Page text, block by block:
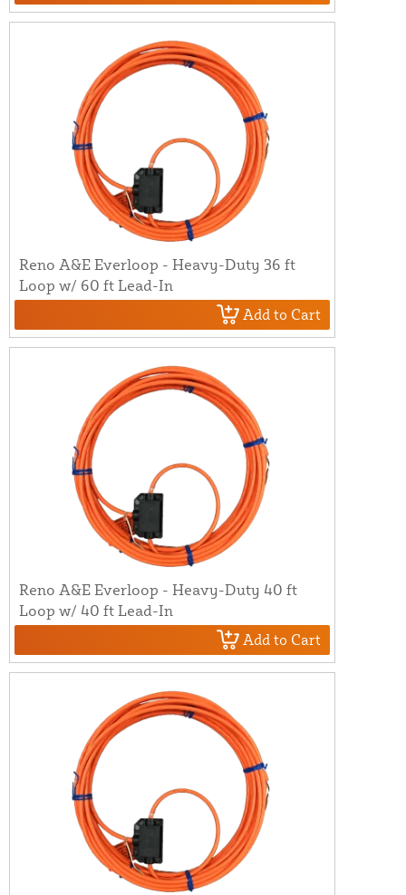
Reno A&E Everloop - Heavy-Duty 36 ft
Loop w/ 60 ft Lead-In
Add to Cart
Reno A&E Everloop - Heavy-Duty 40 ft
Loop w/ 40 ft Lead-In
Add to Cart